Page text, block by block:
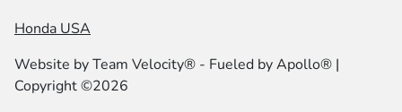
Honda USA
Website byTeam Velocity® - Fueled by Apollo® |
Copyright ©2026